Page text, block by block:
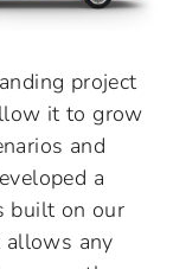
project
it to grow
and
a
built on our
any